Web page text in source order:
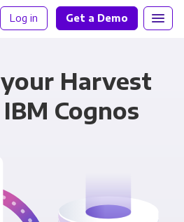
Log in Get a Demo
Harvest
Cognos